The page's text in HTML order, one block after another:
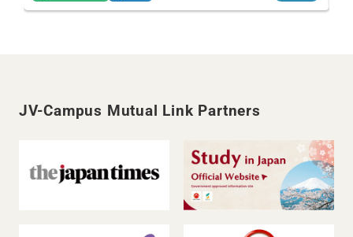
JV-Campus Mutual Link Partners